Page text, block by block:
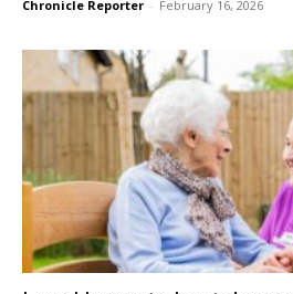
Chronicle Reporter - February 16, 2026